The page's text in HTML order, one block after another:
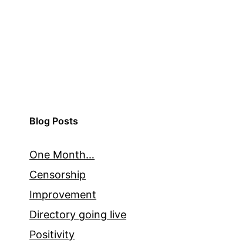
Blog Posts
One Month…
Censorship
Improvement
Directory going live
Positivity